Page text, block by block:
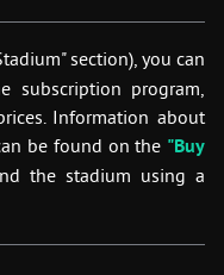
section), you can
program,
Information about
be found on the "Buy
the stadium using a